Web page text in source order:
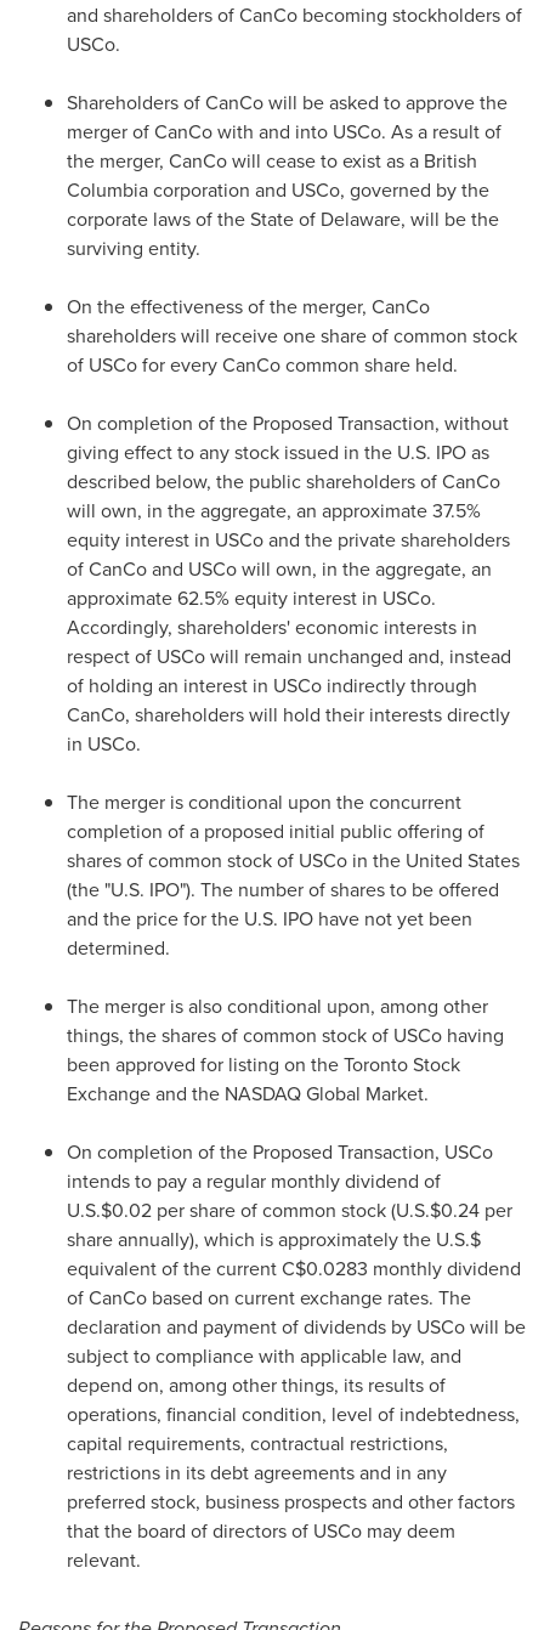
and shareholders of CanCo becoming stockholders of
USCo.
Shareholders of CanCo will be asked to approve the
merger of CanCo with and into USCo. As a result of
the merger, CanCo will cease to exist as a British
Columbiacorporation and USCo, governed by the
corporate laws of theState of Delaware, will be the
surviving entity.
On the effectiveness of the merger, CanCo
shareholders will receive one share of common stock
of USCo for every CanCo common share held.
On completion of the Proposed Transaction, without
giving effect to any stock issued in the U.S. IPO as
described below, the public shareholders of CanCo
will own, in the aggregate, an approximate 37.5%
equity interest in USCo and the private shareholders
of CanCo and USCo will own, in the aggregate, an
approximate 62.5% equity interest in USCo.
Accordingly, shareholders' economic interests in
respect of USCo will remain unchanged and, instead
of holding an interest in USCo indirectly through
CanCo, shareholders will hold their interests directly
in USCo.
The merger is conditional upon the concurrent
completion of a proposed initial public offering of
shares of common stock of USCo in the United States
(the "U.S. IPO"). The number of shares to be offered
and the price for the U.S. IPO have not yet been
determined.
The merger is also conditional upon, among other
things, the shares of common stock of USCo having
been approved for listing on the Toronto Stock
Exchange and the NASDAQ Global Market.
On completion of the Proposed Transaction, USCo
intends to pay a regular monthly dividend of
U.S.$0.02 per share of common stock (U.S.$0.24 per
share annually), which is approximately the U.S.$
equivalent of the currentC$0.0283 monthly dividend
of CanCo based on current exchange rates. The
declaration and payment of dividends by USCo will be
subject to compliance with applicable law, and
depend on, among other things, its results of
operations, financial condition, level of indebtedness,
capital requirements, contractual restrictions,
restrictions in its debt agreements and in any
preferred stock, business prospects and other factors
that the board of directors of USCo may deem
relevant.